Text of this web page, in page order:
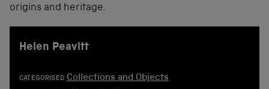
origins and heritage.
Helen Peavitt
CATEGORISED Collections and Objects